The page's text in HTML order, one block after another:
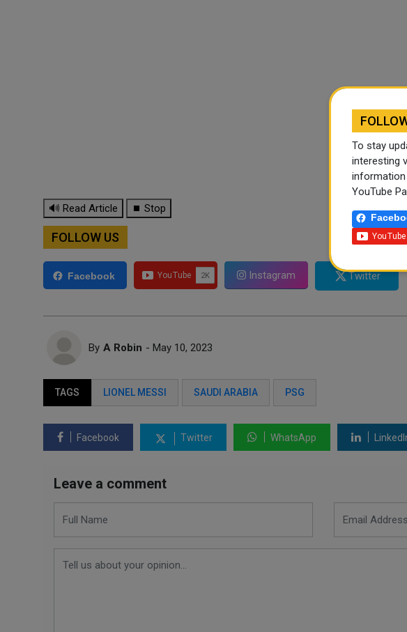
🔊 Read Article ⏹ Stop
FOLLOW US
Facebook Instagram Twitter
By A Robin - May 10, 2023
TAGS LIONEL MESSI SAUDI ARABIA PSG
Facebook Twitter WhatsApp
Leave a comment
To stay
interesting
information
YouTube